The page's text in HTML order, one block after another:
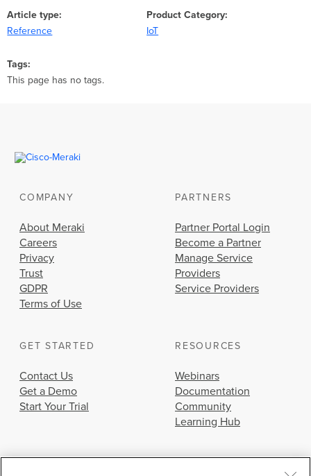
Article type
Reference
Product Category
IoT
Tags
This page has no tags.
COMPANY
About Meraki
Careers
Privacy
Trust
GDPR
Terms of Use
PARTNERS
Partner Portal Login
Become a Partner
Manage Service
Providers
Service Providers
GET STARTED
Contact Us
Get a Demo
Start Your Trial
RESOURCES
Webinars
Documentation
Community
Learning Hub